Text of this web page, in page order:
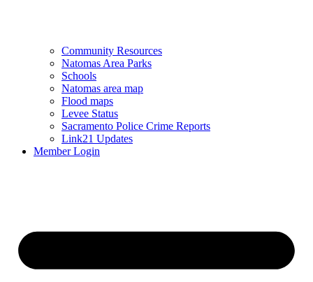
Community Resources
Natomas Area Parks
Schools
Natomas area map
Flood maps
Levee Status
Sacramento Police Crime Reports
Link21 Updates
Member Login